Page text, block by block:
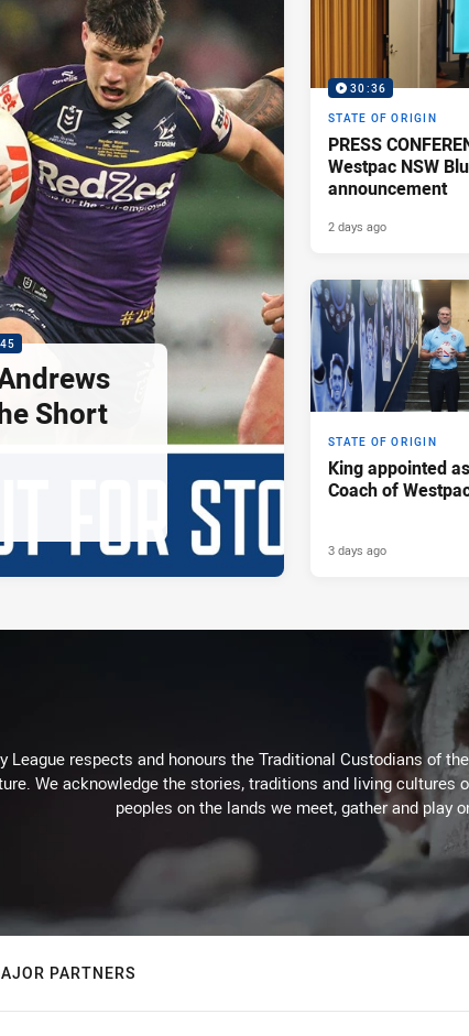
Short
30:36
STATE OF ORIGIN
PRESS
Westpac NSW
announcement
2 days ago
STATE OF ORIGIN
King appointed
Coach of
3 days ago
League respects and honours the Traditional Custodians of
We acknowledge the stories, traditions and living cultures
peoples on the lands we meet, gather and play
PARTNERS